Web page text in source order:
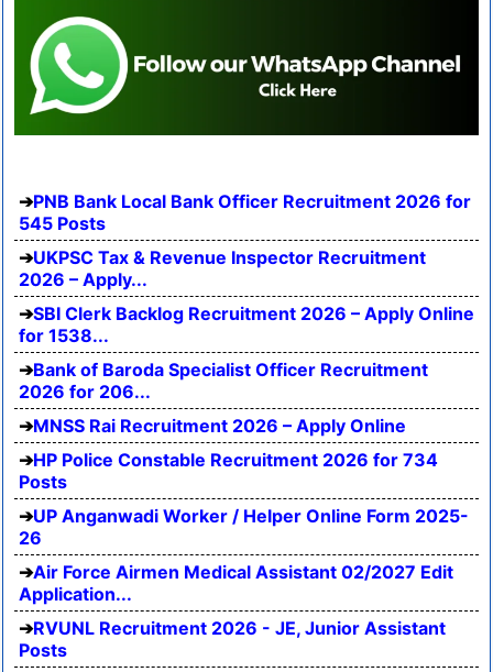
PNB Bank Local Bank Officer Recruitment 2026 for
545 Posts
UKPSC Tax & Revenue Inspector Recruitment
2026 – Apply...
SBI Clerk Backlog Recruitment 2026 – Apply Online
for 1538...
Bank of Baroda Specialist Officer Recruitment
2026 for 206...
MNSS Rai Recruitment 2026 – Apply Online
HP Police Constable Recruitment 2026 for 734
Posts
UP Anganwadi Worker / Helper Online Form 2025-
26
Air Force Airmen Medical Assistant 02/2027 Edit
Application...
RVUNL Recruitment 2026 - JE, Junior Assistant
Posts